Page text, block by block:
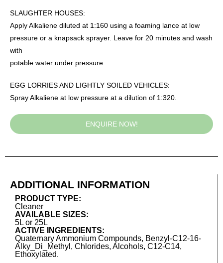
SLAUGHTER HOUSES:
Apply Alkaliene diluted at 1:160 using a foaming lance at low
pressure or a knapsack sprayer. Leave for 20 minutes and wash
with
potable water under pressure.
EGG LORRIES AND LIGHTLY SOILED VEHICLES:
Spray Alkaliene at low pressure at a dilution of 1:320.
ENQUIRE NOW!
ADDITIONAL INFORMATION
PRODUCT TYPE:
Cleaner
AVAILABLE SIZES:
5L or 25L
ACTIVE INGREDIENTS:
Quaternary Ammonium Compounds, Benzyl-C12-16-
Alky_Di_Methyl, Chlorides, Alcohols, C12-C14,
Ethoxylated.